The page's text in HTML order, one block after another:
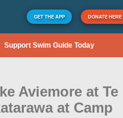
GET THE APP DONATE HERE
Support Swim Guide Today
Aviemore at Te
at Camp